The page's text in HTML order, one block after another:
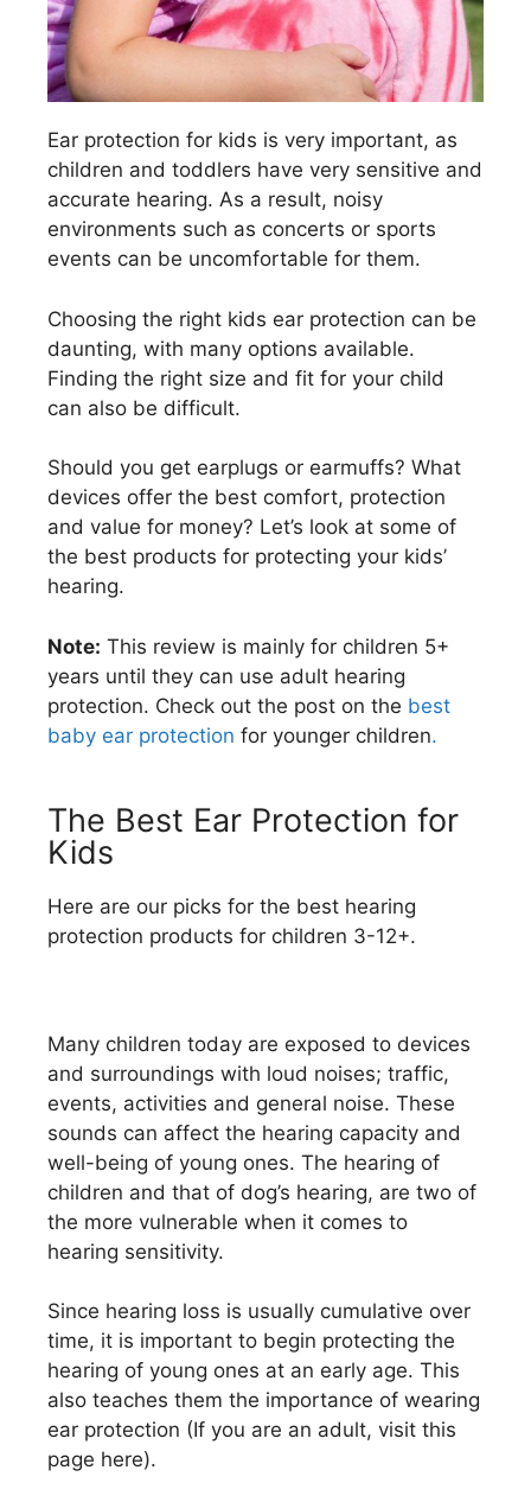
Ear protection for kids is very important, as
children and toddlers have very sensitive and
accurate hearing. As a result, noisy
environments such as concerts or sports
events can be uncomfortable for them.
Choosing the right kids ear protection can be
daunting, with many options available.
Finding the right size and fit for your child
can also be difficult.
Should you get earplugs or earmuffs? What
devices offer the best comfort, protection
and value for money? Let’s look at some of
the best products for protecting your kids’
hearing.
Note: This review is mainly for children 5+
years until they can use adult hearing
protection. Check out the post on the best
baby ear protection for younger children.
The Best Ear Protection for
Kids
Here are our picks for the best hearing
protection products for children 3-12+.
Many children today are exposed to devices
and surroundings with loud noises; traffic,
events, activities and general noise. These
sounds can affect the hearing capacity and
well-being of young ones. The hearing of
children and that of dog’s hearing, are two of
the more vulnerable when it comes to
hearing sensitivity.
Since hearing loss is usually cumulative over
time, it is important to begin protecting the
hearing of young ones at an early age. This
also teaches them the importance of wearing
ear protection (If you are an adult, visit this
page here).